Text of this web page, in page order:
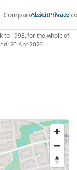
Compare with
AboutPrivacy
to 1993, for the whole of
20 Apr 2026